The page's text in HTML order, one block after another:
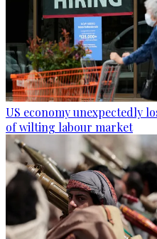
US economy unexpectedly
of wilting labour market